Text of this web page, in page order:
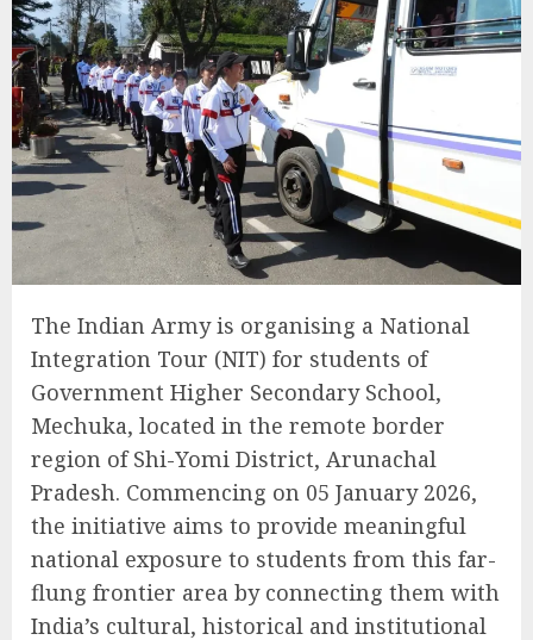
The Indian Army is organising a National
Integration Tour (NIT) for students of
Government Higher Secondary School,
Mechuka, located in the remote border
region of Shi-Yomi District, Arunachal
Pradesh. Commencing on 05 January 2026,
the initiative aims to provide meaningful
national exposure to students from this far-
flung frontier area by connecting them with
India’s cultural, historical and institutional